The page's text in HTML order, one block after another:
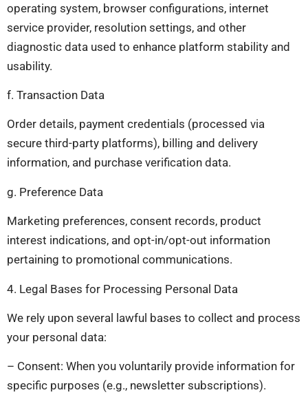
operating system, browser configurations, internet
service provider, resolution settings, and other
diagnostic data used to enhance platform stability and
usability.
f. Transaction Data
Order details, payment credentials (processed via
secure third-party platforms), billing and delivery
information, and purchase verification data.
g. Preference Data
Marketing preferences, consent records, product
interest indications, and opt-in/opt-out information
pertaining to promotional communications.
4. Legal Bases for Processing Personal Data
We rely upon several lawful bases to collect and process
your personal data:
– Consent: When you voluntarily provide information for
specific purposes (e.g., newsletter subscriptions).